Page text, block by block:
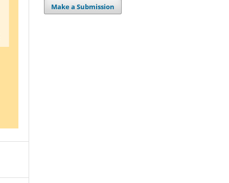
Make a Submission